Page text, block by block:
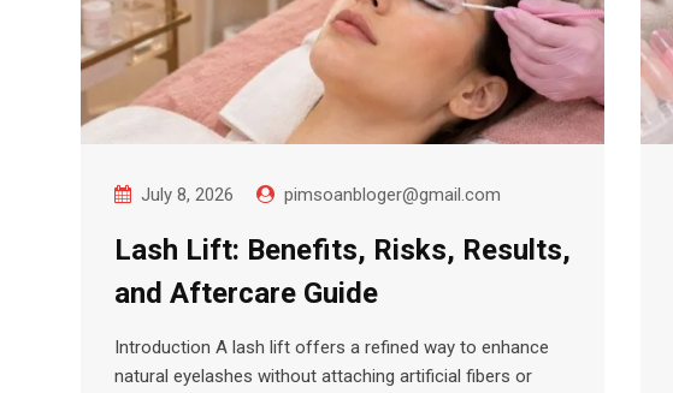
July 8, 2026 pimsoanbloger@gmail.com
Lash Lift: Benefits, Risks, Results,
and Aftercare Guide
Introduction A lash lift offers a refined way to enhance
natural eyelashes without attaching artificial fibers or